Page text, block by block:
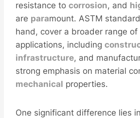
resistance to corrosion, and
are paramount. ASTM
hand, cover a broader range
applications, including
infrastructure, and
strong emphasis on material
mechanical properties.
One significant difference lies